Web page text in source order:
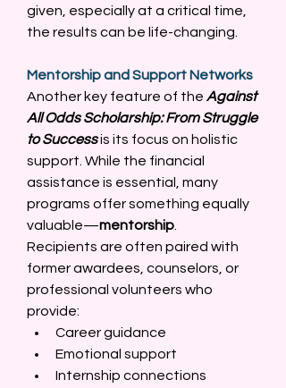
given, especially at a critical time,
the results can be life-changing.
Mentorship and Support Networks
Another key feature of the Against
All Odds Scholarship: From Struggle
to Success is its focus on holistic
support. While the financial
assistance is essential, many
programs offer something equally
valuable—mentorship.
Recipients are often paired with
former awardees, counselors, or
professional volunteers who
provide:
Career guidance
Emotional support
Internship connections